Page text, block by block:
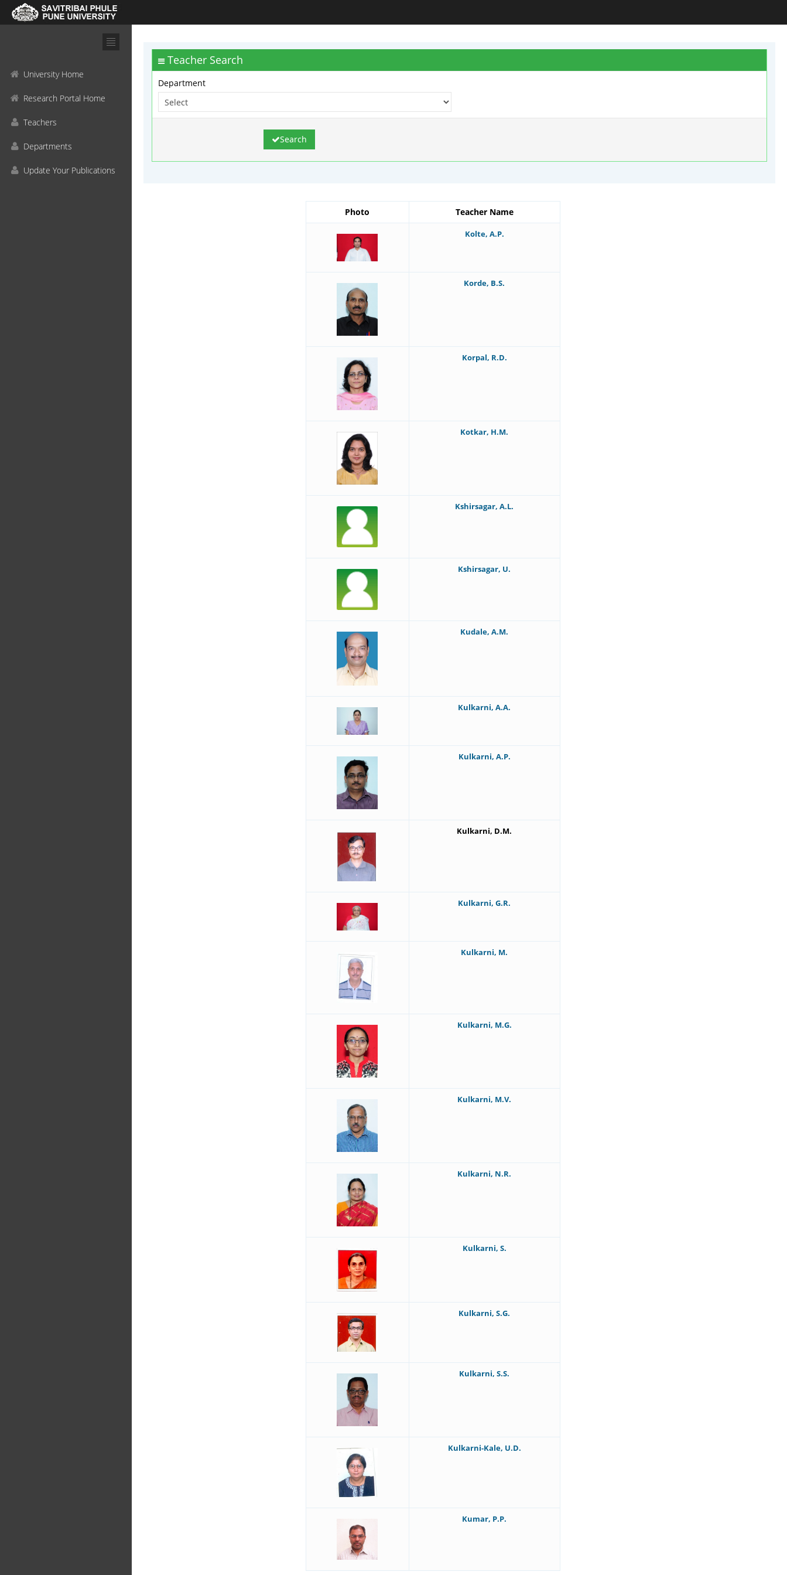
University Home
Research Portal Home
Teachers
Departments
Update Your Publications
Teacher Search
Department
Search
Photo Teacher Name
Kolte, A.P.
Korde, B.S.
Korpal, R.D.
Kotkar, H.M.
Kshirsagar, A.L.
Kshirsagar, U.
Kudale, A.M.
Kulkarni, A.A.
Kulkarni, A.P.
Kulkarni, D.M.
Kulkarni, G.R.
Kulkarni, M.
Kulkarni, M.G.
Kulkarni, M.V.
Kulkarni, N.R.
Kulkarni, S.
Kulkarni, S.G.
Kulkarni, S.S.
Kulkarni-Kale, U.D.
Kumar, P.P.